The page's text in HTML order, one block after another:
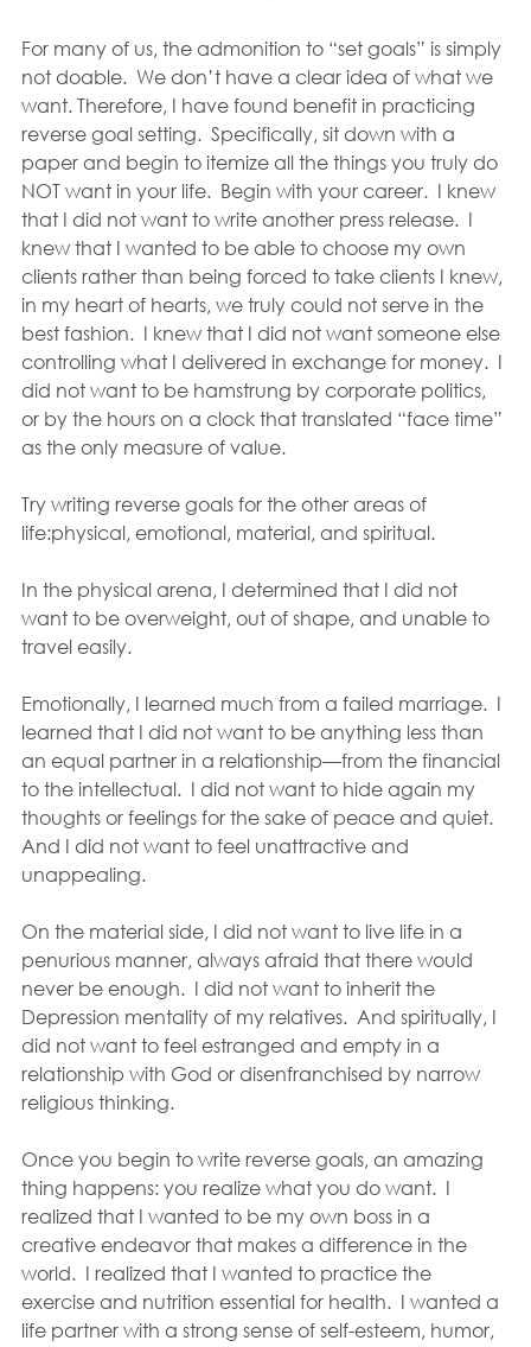
For many of us, the admonition to “set goals” is simply
not doable.  We don’t have a clear idea of what we
want. Therefore, I have found benefit in practicing
reverse goal setting.  Specifically, sit down with a
paper and begin to itemize all the things you truly do
NOT want in your life.  Begin with your career.  I knew
that I did not want to write another press release.  I
knew that I wanted to be able to choose my own
clients rather than being forced to take clients I knew,
in my heart of hearts, we truly could not serve in the
best fashion.  I knew that I did not want someone else
controlling what I delivered in exchange for money.  I
did not want to be hamstrung by corporate politics,
or by the hours on a clock that translated “face time”
as the only measure of value.
Try writing reverse goals for the other areas of
life:physical, emotional, material, and spiritual.
In the physical arena, I determined that I did not
want to be overweight, out of shape, and unable to
travel easily.
Emotionally, I learned much from a failed marriage.  I
learned that I did not want to be anything less than
an equal partner in a relationship—from the financial
to the intellectual.  I did not want to hide again my
thoughts or feelings for the sake of peace and quiet.
And I did not want to feel unattractive and
unappealing.
On the material side, I did not want to live life in a
penurious manner, always afraid that there would
never be enough.  I did not want to inherit the
Depression mentality of my relatives.  And spiritually, I
did not want to feel estranged and empty in a
relationship with God or disenfranchised by narrow
religious thinking.
Once you begin to write reverse goals, an amazing
thing happens: you realize what you do want.  I
realized that I wanted to be my own boss in a
creative endeavor that makes a difference in the
world.  I realized that I wanted to practice the
exercise and nutrition essential for health.  I wanted a
life partner with a strong sense of self-esteem, humor,